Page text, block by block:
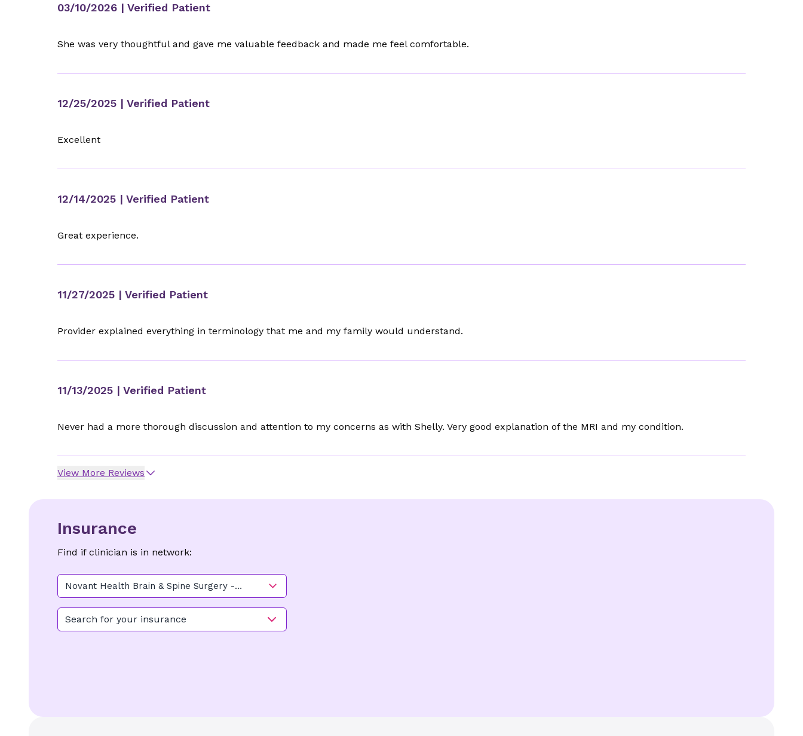
03/10/2026 | Verified Patient
She was very thoughtful and gave me valuable feedback and made me feel comfortable.
12/25/2025 | Verified Patient
Excellent
12/14/2025 | Verified Patient
Great experience.
11/27/2025 | Verified Patient
Provider explained everything in terminology that me and my family would understand.
11/13/2025 | Verified Patient
Never had a more thorough discussion and attention to my concerns as with Shelly. Very good explanation of the MRI and my condition.
View More Reviews
Insurance
Find if clinician is in network:
Novant Health Brain & Spine Surgery -
Kernersville
Search for your insurance